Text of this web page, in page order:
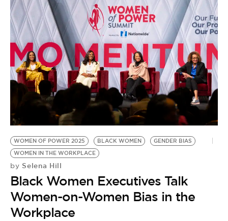
WOMEN OF POWER 2025 BLACK WOMEN
GENDER BIAS
WOMEN IN THE WORKPLACE
by Selena Hill
Black Women Executives Talk
Women-on-Women Bias in the
Workplace